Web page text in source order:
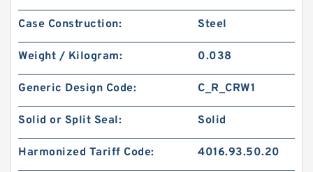
Case Construction: Steel
Weight / Kilogram: 0.038
Generic Design Code: C_R_CRW1
Solid or Split Seal: Solid
Harmonized Tariff Code: 4016.93.50.20